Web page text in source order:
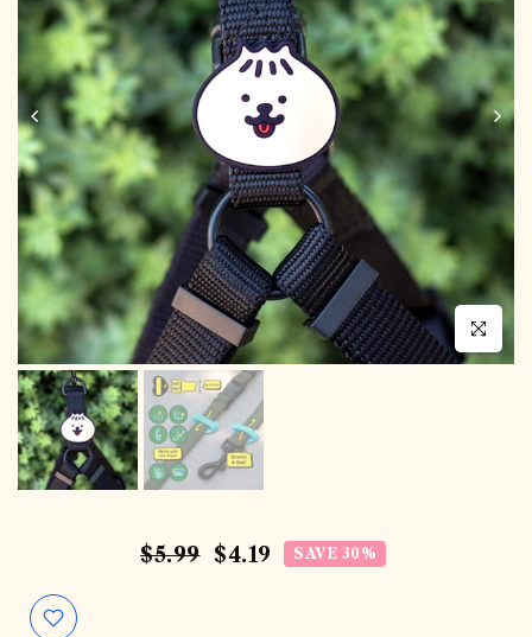
Click to
$5.99 $4.19 SAVE 30%